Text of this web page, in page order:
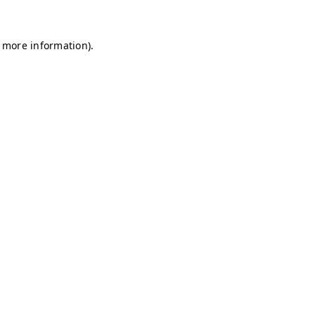
information).